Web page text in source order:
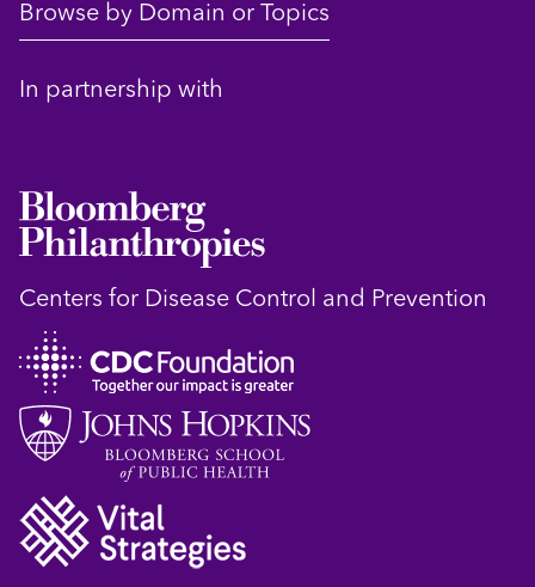
Browse by Domain or Topics
In partnership with
Centers for Disease Control and Prevention